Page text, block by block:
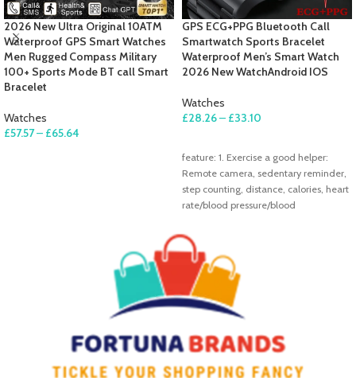
2026 New Ultra Original 10ATM
Waterproof GPS Smart Watches
Men Rugged Compass Military
100+ Sports Mode BT call Smart
Bracelet
Watches
£57.57– £65.64
GPS ECG+PPG Bluetooth Call
Smartwatch Sports Bracelet
Waterproof Men’s Smart Watch
2026 New WatchAndroid IOS
Watches
£28.26– £33.10
feature: 1. Exercise a good helper:
Remote camera, sedentary reminder,
step counting, distance, calories, heart
rate/blood pressure/blood
monitoring 2.